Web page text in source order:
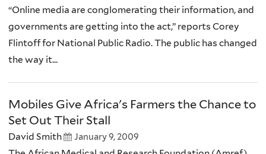
“Online media are conglomerating their information, and
governments are getting into the act,” reports Corey
Flintoff for National Public Radio. The public has changed
the way it...
Mobiles Give Africa's Farmers the Chance to
Set Out Their Stall
David Smith January 9, 2009